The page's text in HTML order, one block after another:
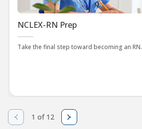
NCLEX-RN Prep
Take the final step toward becoming an RN.
1 of 12